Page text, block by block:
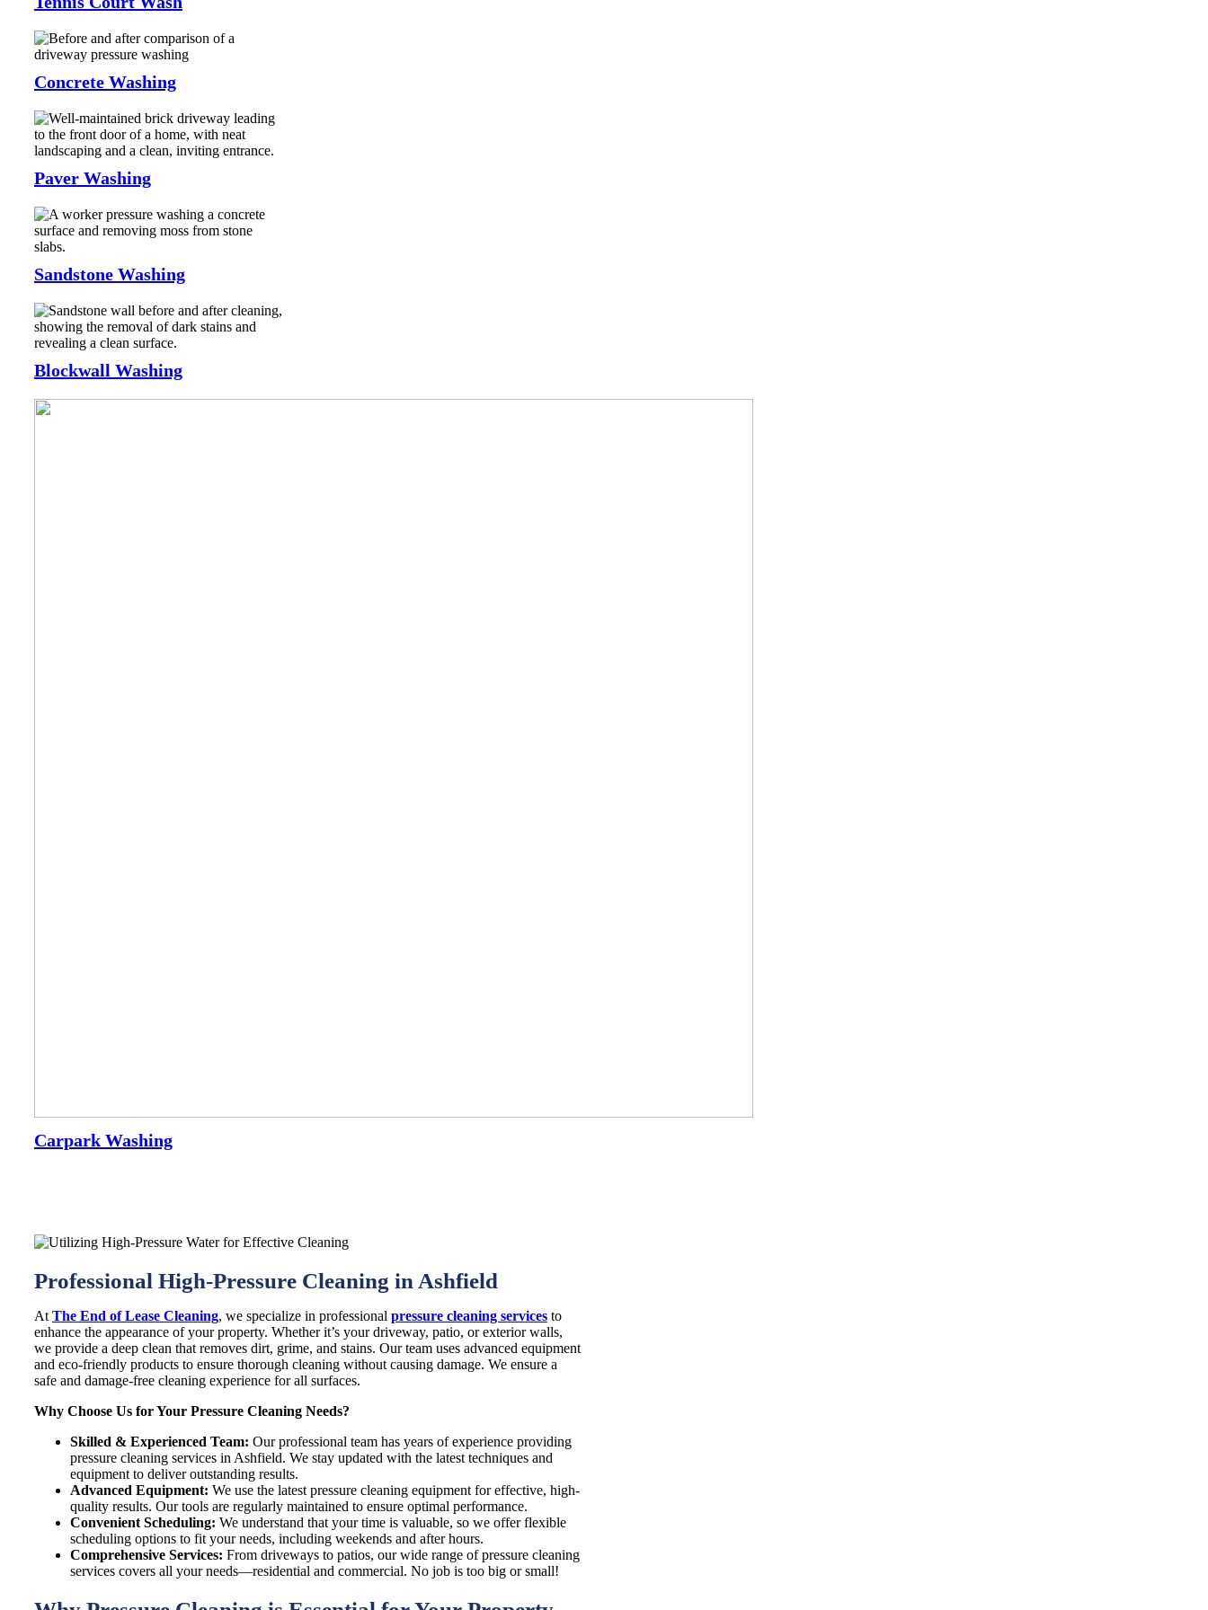
Concrete Washing
Paver Washing
Sandstone Washing
Blockwall Washing
Carpark Washing
Professional High-Pressure Cleaning in Ashfield
At The End of Lease Cleaning, we specialize in professional pressure cleaning servicesto
enhance the appearance of your property. Whether it’s your driveway, patio, or exterior walls,
we provide a deep clean that removes dirt, grime, and stains. Our team uses advanced equipment
and eco-friendly products to ensure thorough cleaning without causing damage. We ensure a
safe and damage-free cleaning experience for all surfaces.
Why Choose Us for Your Pressure Cleaning Needs?
Skilled & Experienced Team: Our professional team has years of experience providing
pressure cleaning services in Ashfield. We stay updated with the latest techniques and
equipment to deliver outstanding results.
Advanced Equipment: We use the latest pressure cleaning equipment for effective, high-
quality results. Our tools are regularly maintained to ensure optimal performance.
Convenient Scheduling: We understand that your time is valuable, so we offer flexible
scheduling options to fit your needs, including weekends and after hours.
Comprehensive Services: From driveways to patios, our wide range of pressure cleaning
services covers all your needs—residential and commercial. No job is too big or small!